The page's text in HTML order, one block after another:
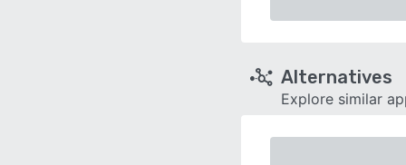
Alternatives
Explore similar